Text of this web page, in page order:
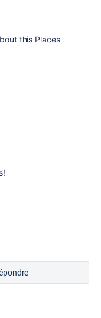
this Places